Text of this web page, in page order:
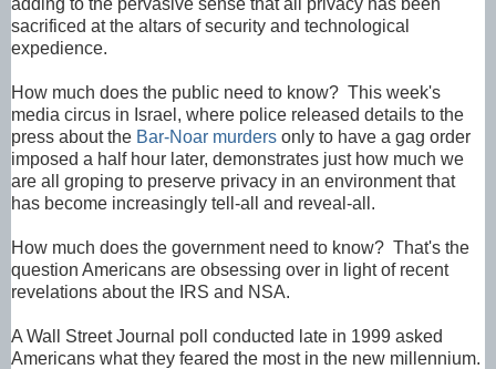
sacrificed at the altars of security and technological
expedience.
How much does the public need to know? This week's
media circus in Israel, where police released details to the
press about the Bar-Noar murders only to have a gag order
imposed a half hour later, demonstrates just how much we
are all groping to preserve privacy in an environment that
has become increasingly tell-all and reveal-all.
How much does the government need to know? That's the
question Americans are obsessing over in light of recent
revelations about the IRS and NSA.
A Wall Street Journal poll conducted late in 1999 asked
Americans what they feared the most in the new millennium.